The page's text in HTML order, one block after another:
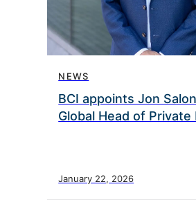
NEWS
BCI appoints Jon
Global Head of Private
January 22, 2026